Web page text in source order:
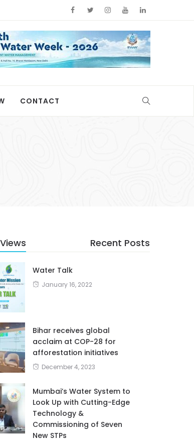
CONTACT
Recent Posts
Water Talk
January 16, 2022
Bihar receives global
acclaim at COP-28 for
afforestation initiatives
December 4, 2023
Mumbai’s Water System to
Look Up with Cutting-Edge
Technology &
Commissioning of Seven
New STPs